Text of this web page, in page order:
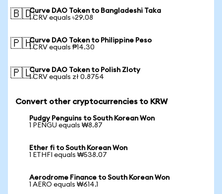
🇧🇩Curve DAO Token to Bangladeshi Taka
1 CRV equals ৳29.08
🇵🇭Curve DAO Token to Philippine Peso
1 CRV equals ₱14.30
🇵🇱Curve DAO Token to Polish Zloty
1 CRV equals zł 0.8754
Convert other cryptocurrencies to KRW
Pudgy Penguins to South Korean Won
1 PENGU equals ₩8.87
Ether fi to South Korean Won
1 ETHFI equals ₩538.07
Aerodrome Finance to South Korean Won
1 AERO equals ₩614.1